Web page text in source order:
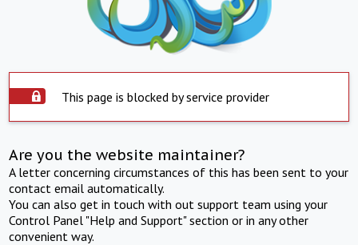
This page is blocked by service provider
Are you the website maintainer?
A letter concerning circumstances of this has been sent to your
contact email automatically.
You can also get in touch with out support team using your
Control Panel "Help and Support" section or in any other
convenient way.